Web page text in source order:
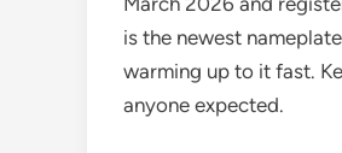
is the newest
warming up to it fast.
anyone expected.